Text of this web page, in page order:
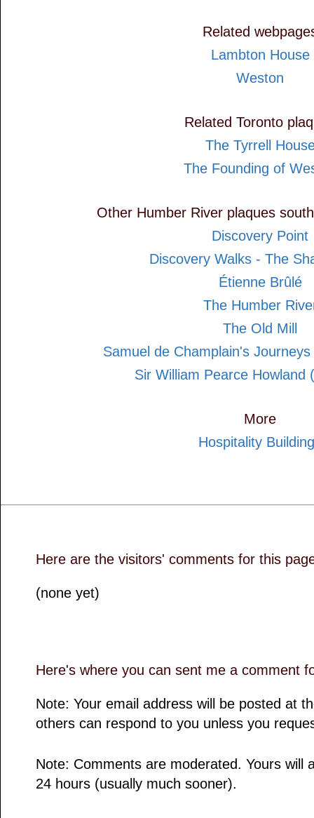
Related
Lambton House
Weston
Related Toronto
The Tyrrell
The Founding of
Other Humber River plaques
Discovery Point
Discovery Walks - The
Étienne Brûlé
The Humber
The Old Mill
Samuel de Champlain's
Sir William Pearce Howland
More
Hospitality
Here are the visitors' comments for this
(none yet)
Here's where you can sent me a comment
Note: Your email address will be posted at
others can respond to you unless you
Note: Comments are moderated. Yours will
24 hours (usually much sooner).